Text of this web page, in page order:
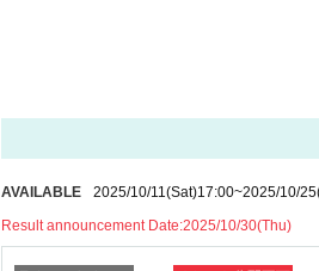
*If there is a problem with the content displayed
*Even if there is no problem with the device, we
*Please note that if you do not have your ID with
ot be verified, you will not be allowed to enter
AVAILABLE 2025/10/11(Sat)17:00~2025/10/25
Result announcement Date:2025/10/30(Thu)